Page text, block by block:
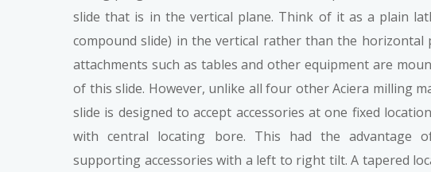
slide that is in the vertical plane. Think of it as a plain
compound slide) in the vertical rather than the horizontal
attachments such as tables and other equipment are
of this slide. However, unlike all four other Aciera milling
slide is designed to accept accessories at one fixed
with central locating bore. This had the advantage
supporting accessories with a left to right tilt. A tapered